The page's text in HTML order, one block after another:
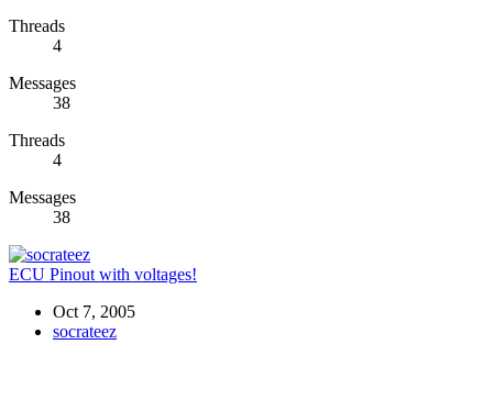
Threads
4
Messages
38
Threads
4
Messages
38
ECU Pinout with voltages!
Oct 7, 2005
socrateez